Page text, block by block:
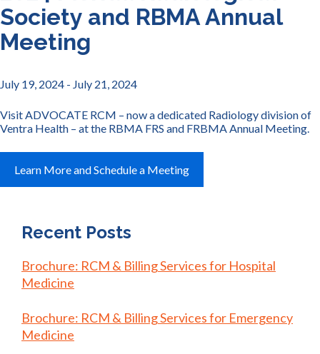
Society and RBMA Annual
Meeting
July 19, 2024 - July 21, 2024
Visit ADVOCATE RCM – now a dedicated Radiology division of
Ventra Health – at the RBMA FRS and FRBMA Annual Meeting.
Learn More and Schedule a Meeting
Recent Posts
Brochure: RCM & Billing Services for Hospital
Medicine
Brochure: RCM & Billing Services for Emergency
Medicine